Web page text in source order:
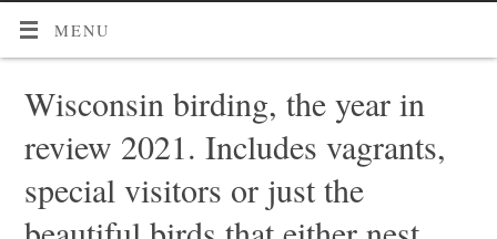
MENU
Wisconsin birding, the year in
review 2021. Includes vagrants,
special visitors or just the